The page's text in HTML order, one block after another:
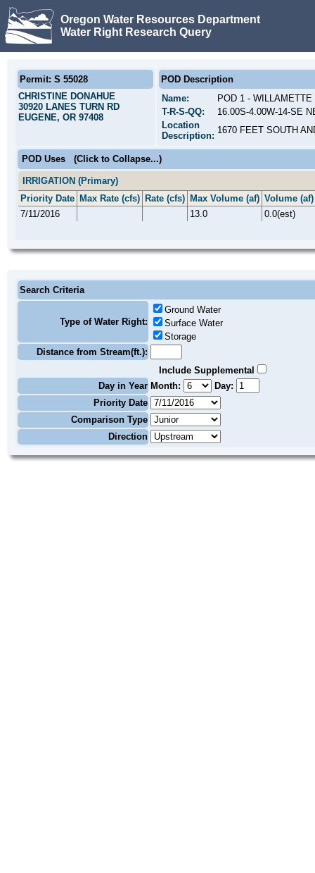
Oregon Water Resources Department
Water Right Research Query
Permit: S 55028
CHRISTINE DONAHUE
30920 LANES TURN RD
EUGENE, OR 97408
POD Description
Name:
POD 1 -
T-R-S-QQ:
16.00S-4.00W-14-SE
Location
Description:
1670 FEET SOUTH
POD Uses (Click to Collapse...)
IRRIGATION (Primary)
Priority Date Max Rate (cfs) Rate (cfs) Max Volume (af) Volume (af)
7/11/2016
13.0 0.0(est)
Search Criteria
Type of Water Right:
Ground Water
Surface Water
Storage
Distance from Stream(ft.):
Include Supplemental
Day in Year Month:
Day:
Priority Date
Comparison Type
Direction